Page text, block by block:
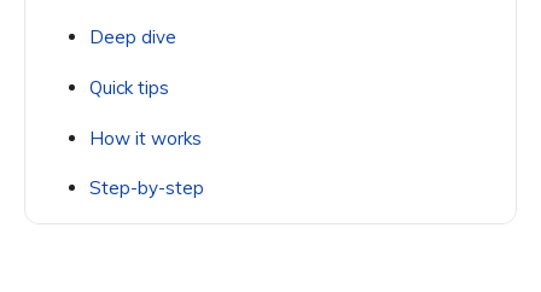
Deep dive
Quick tips
How it works
Step-by-step